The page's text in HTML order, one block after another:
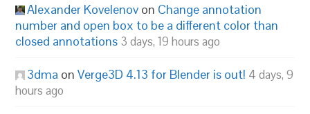
Alexander Kovelenov on Change annotation
number and open box to be a different color than
closed annotations 3 days, 19 hours ago
3dma onVerge3D 4.13 for Blender is out! 4 days, 9
hours ago